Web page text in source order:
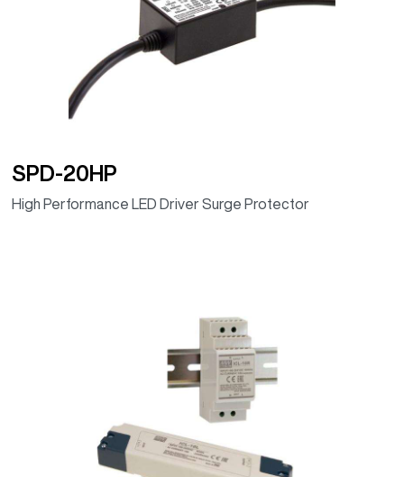
SPD-20HP
High Performance LED Driver Surge Protector